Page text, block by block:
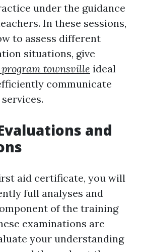
under the guidance
In these sessions,
to assess different
situations, give
townsville ideal
communicate
and
aid certificate, you will
full analyses and
of the training
examinations are
your understanding